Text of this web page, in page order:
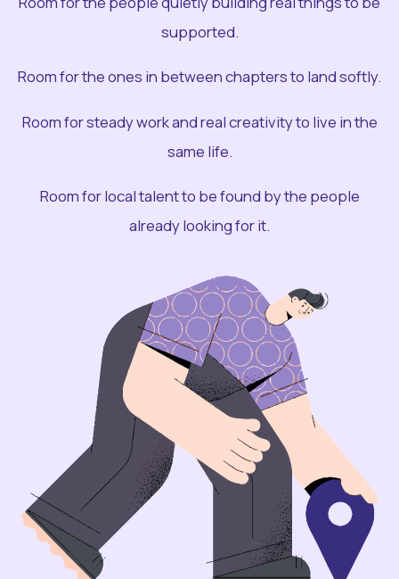
supported.
Room for the ones in between chapters to land softly.
Room for steady work and real creativity to live in the
same life.
Room for local talent to be found by the people
already looking for it.